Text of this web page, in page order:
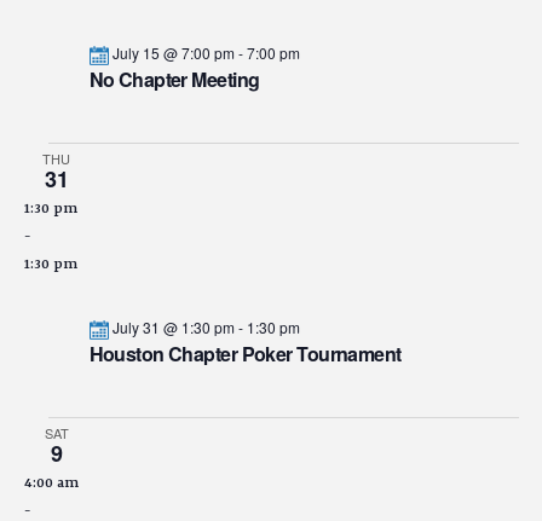
No Chapter Meeting
July 15 @ 7:00 pm-7:00 pm
THU
31
1:30 pm
-
1:30 pm
Houston Chapter Poker Tournament
July 31 @ 1:30 pm- 1:30 pm
SAT
9
4:00 am
-